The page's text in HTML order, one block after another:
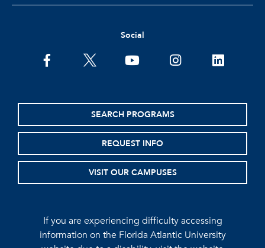
Social
facebooktwitter youtubeinstagramlinkedin
SEARCH PROGRAMS
REQUEST INFO
VISIT OUR CAMPUSES
If you are experiencing difficulty accessing
information on the Florida Atlantic University